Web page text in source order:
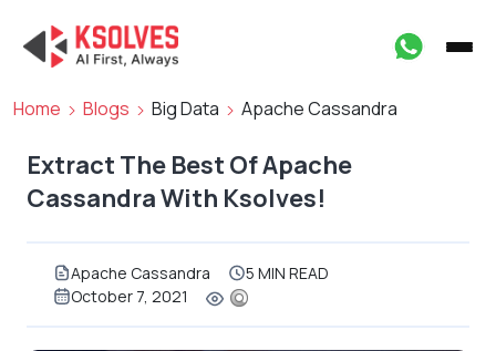
Home Blogs Big Data Apache Cassandra
Extract The Best Of Apache
Cassandra With Ksolves!
Apache Cassandra
5 MIN READ
October 7, 2021